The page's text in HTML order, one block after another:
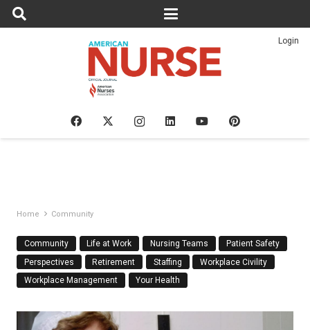
Login
Home Community
Community Life at Work Nursing Teams
Patient Safety
Perspectives
Retirement Staffing
Workplace Civility
Workplace Management
Your Health